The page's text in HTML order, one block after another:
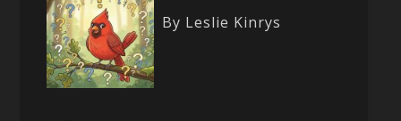
By Leslie Kinrys